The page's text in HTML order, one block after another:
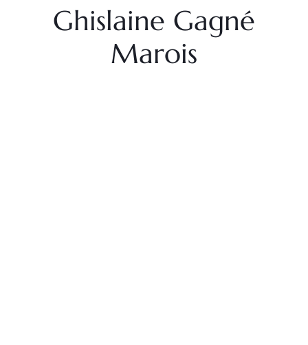
Ghislaine Gagné
Marois